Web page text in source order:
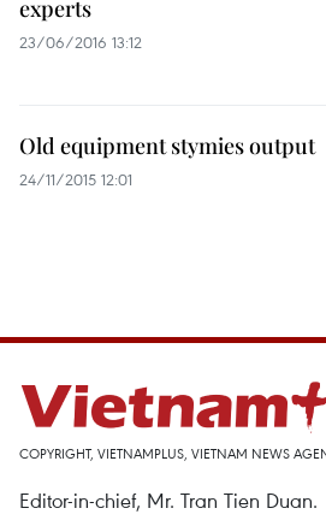
experts
23/06/2016 13:12
Old equipment stymies output
24/11/2015 12:01
COPYRIGHT, VIETNAMPLUS, VIETNAM NEWS
Editor-in-chief, Mr. Tran Tien Duan.